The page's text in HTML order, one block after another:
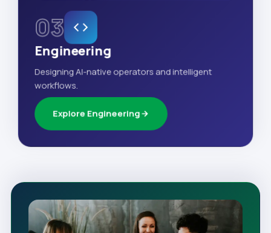
03
Engineering
Designing AI-native operators and intelligent
workflows.
Explore Engineering